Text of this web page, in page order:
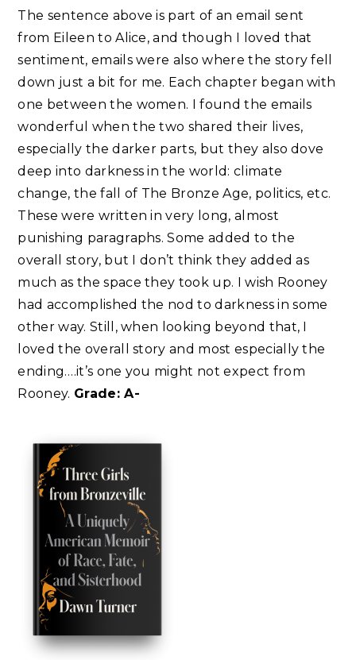
The sentence above is part of an email sent
from Eileen to Alice, and though I loved that
sentiment, emails were also where the story fell
down just a bit for me. Each chapter began with
one between the women. I found the emails
wonderful when the two shared their lives,
especially the darker parts, but they also dove
deep into darkness in the world: climate
change, the fall of The Bronze Age, politics, etc.
These were written in very long, almost
punishing paragraphs. Some added to the
overall story, but I don’t think they added as
much as the space they took up. I wish Rooney
had accomplished the nod to darkness in some
other way. Still, when looking beyond that, I
loved the overall story and most especially the
ending….it’s one you might not expect from
Rooney. Grade: A-